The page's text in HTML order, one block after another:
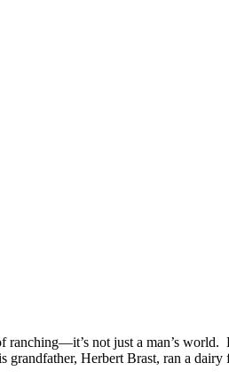
not just a man’s
Herbert Brast, ran a